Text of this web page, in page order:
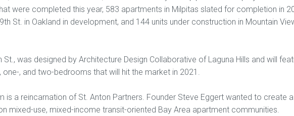
were completed this year, 583 apartments in Milpitas slated for completion in
St. in Oakland in development, and 144 units under construction in Mountain
was designed by Architecture Design Collaborative of Laguna Hills and will
, and two-bedrooms that will hit the market in 2021.
is a reincarnation of St. Anton Partners. Founder Steve Eggert wanted to create
mixed-use, mixed-income transit-oriented Bay Area apartment communities.